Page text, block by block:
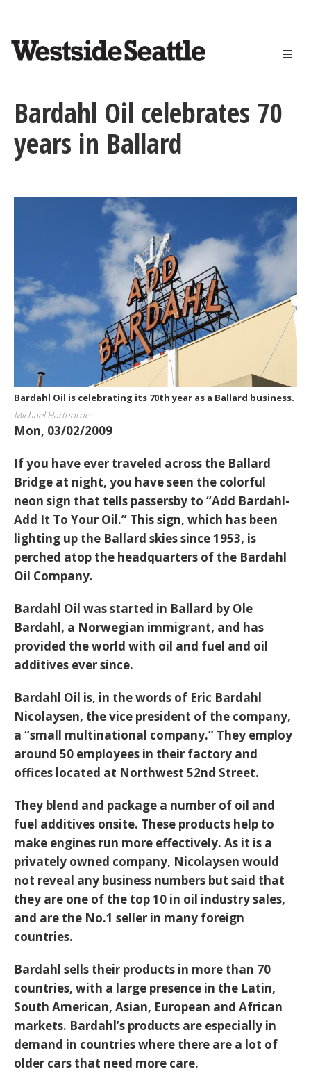
content
Bardahl Oil celebrates 70
years in Ballard
Bardahl Oil is celebrating its 70th year as a Ballard business.
Michael Harthorne
Mon, 03/02/2009
If you have ever traveled across the Ballard
Bridge at night, you have seen the colorful
neon sign that tells passersby to “Add Bardahl-
Add It To Your Oil.” This sign, which has been
lighting up the Ballard skies since 1953, is
perched atop the headquarters of the Bardahl
Oil Company.
Bardahl Oil was started in Ballard by Ole
Bardahl, a Norwegian immigrant, and has
provided the world with oil and fuel and oil
additives ever since.
Bardahl Oil is, in the words of Eric Bardahl
Nicolaysen, the vice president of the company,
a “small multinational company.” They employ
around 50 employees in their factory and
offices located at Northwest 52nd Street.
They blend and package a number of oil and
fuel additives onsite. These products help to
make engines run more effectively. As it is a
privately owned company, Nicolaysen would
not reveal any business numbers but said that
they are one of the top 10 in oil industry sales,
and are the No.1 seller in many foreign
countries.
Bardahl sells their products in more than 70
countries, with a large presence in the Latin,
South American, Asian, European and African
markets. Bardahl’s products are especially in
demand in countries where there are a lot of
older cars that need more care.